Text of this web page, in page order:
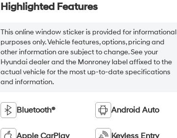
Highlighted Features
This online window sticker is provided for informational
purposes only. Vehicle features, options, pricing and
other information are subject to change. See your
Hyundai dealer and the Monroney label affixed to the
actual vehicle for the most up-to-date specifications
and information.
Bluetooth® Android Auto
Apple CarPlay Keyless Entry